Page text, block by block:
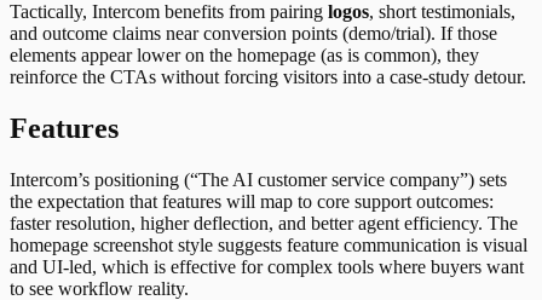
Tactically, Intercom benefits from pairing logos, short testimonials,
and outcome claims near conversion points (demo/trial). If those
elements appear lower on the homepage (as is common), they
reinforce the CTAs without forcing visitors into a case-study detour.
Features
Intercom’s positioning (“The AI customer service company”) sets
the expectation that features will map to core support outcomes:
faster resolution, higher deflection, and better agent efficiency. The
homepage screenshot style suggests feature communication is visual
and UI-led, which is effective for complex tools where buyers want
to see workflow reality.